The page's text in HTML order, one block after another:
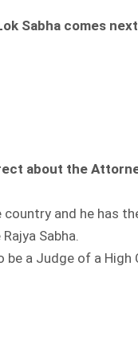
Sabha comes
about the
and he has
Sabha.
be a Judge of a High